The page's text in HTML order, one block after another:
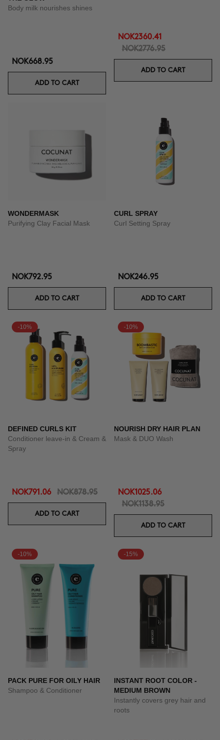
Body milk nourishes shines
NOK668.95
ADD TO CART
NOK2360.41
NOK2776.95
ADD TO CART
WONDERMASK
Purifying Clay Facial Mask
NOK792.95
ADD TO CART
CURL SPRAY
Curl Setting Spray
NOK246.95
ADD TO CART
-10%
DEFINED CURLS KIT
Conditioner leave-in & Cream &
Spray
NOK791.06 NOK878.95
ADD TO CART
-10%
NOURISH DRY HAIR PLAN
Mask & DUO Wash
NOK1025.06
NOK1138.95
ADD TO CART
-10%
PACK PURE FOR OILY HAIR
Shampoo & Conditioner
-15%
INSTANT ROOT COLOR -
MEDIUM BROWN
Instantly covers grey hair and
roots